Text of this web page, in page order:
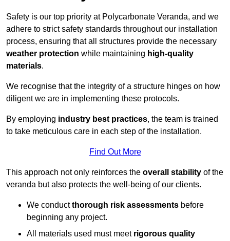
Safety is our top priority at Polycarbonate Veranda, and we
adhere to strict safety standards throughout our installation
process, ensuring that all structures provide the necessary
weather protection while maintaining high-quality
materials.
We recognise that the integrity of a structure hinges on how
diligent we are in implementing these protocols.
By employing industry best practices, the team is trained
to take meticulous care in each step of the installation.
Find Out More
This approach not only reinforces the overall stability of the
veranda but also protects the well-being of our clients.
We conductthorough risk assessments before
beginning any project.
All materials used must meet rigorous quality